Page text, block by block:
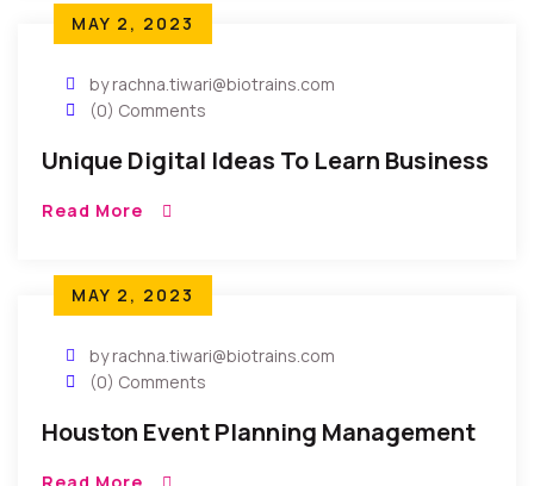
MAY 2, 2023
by rachna.tiwari@biotrains.com
(0) Comments
Unique Digital Ideas To Learn Business
Read More
MAY 2, 2023
by rachna.tiwari@biotrains.com
(0) Comments
Houston Event Planning Management